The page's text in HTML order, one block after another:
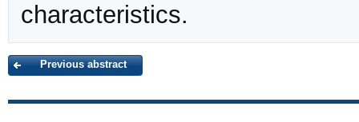
characteristics.
Previous abstract